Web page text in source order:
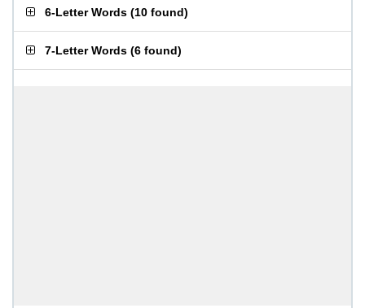
6-Letter Words (10 found)
7-Letter Words (6 found)